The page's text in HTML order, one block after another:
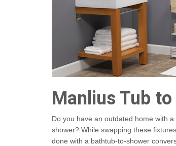
Manlius Tub
Do you have an outdated home with
shower? While swapping these
done with a bathtub-to-shower